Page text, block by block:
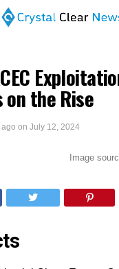
on the Rise
on July 12, 2024
Image